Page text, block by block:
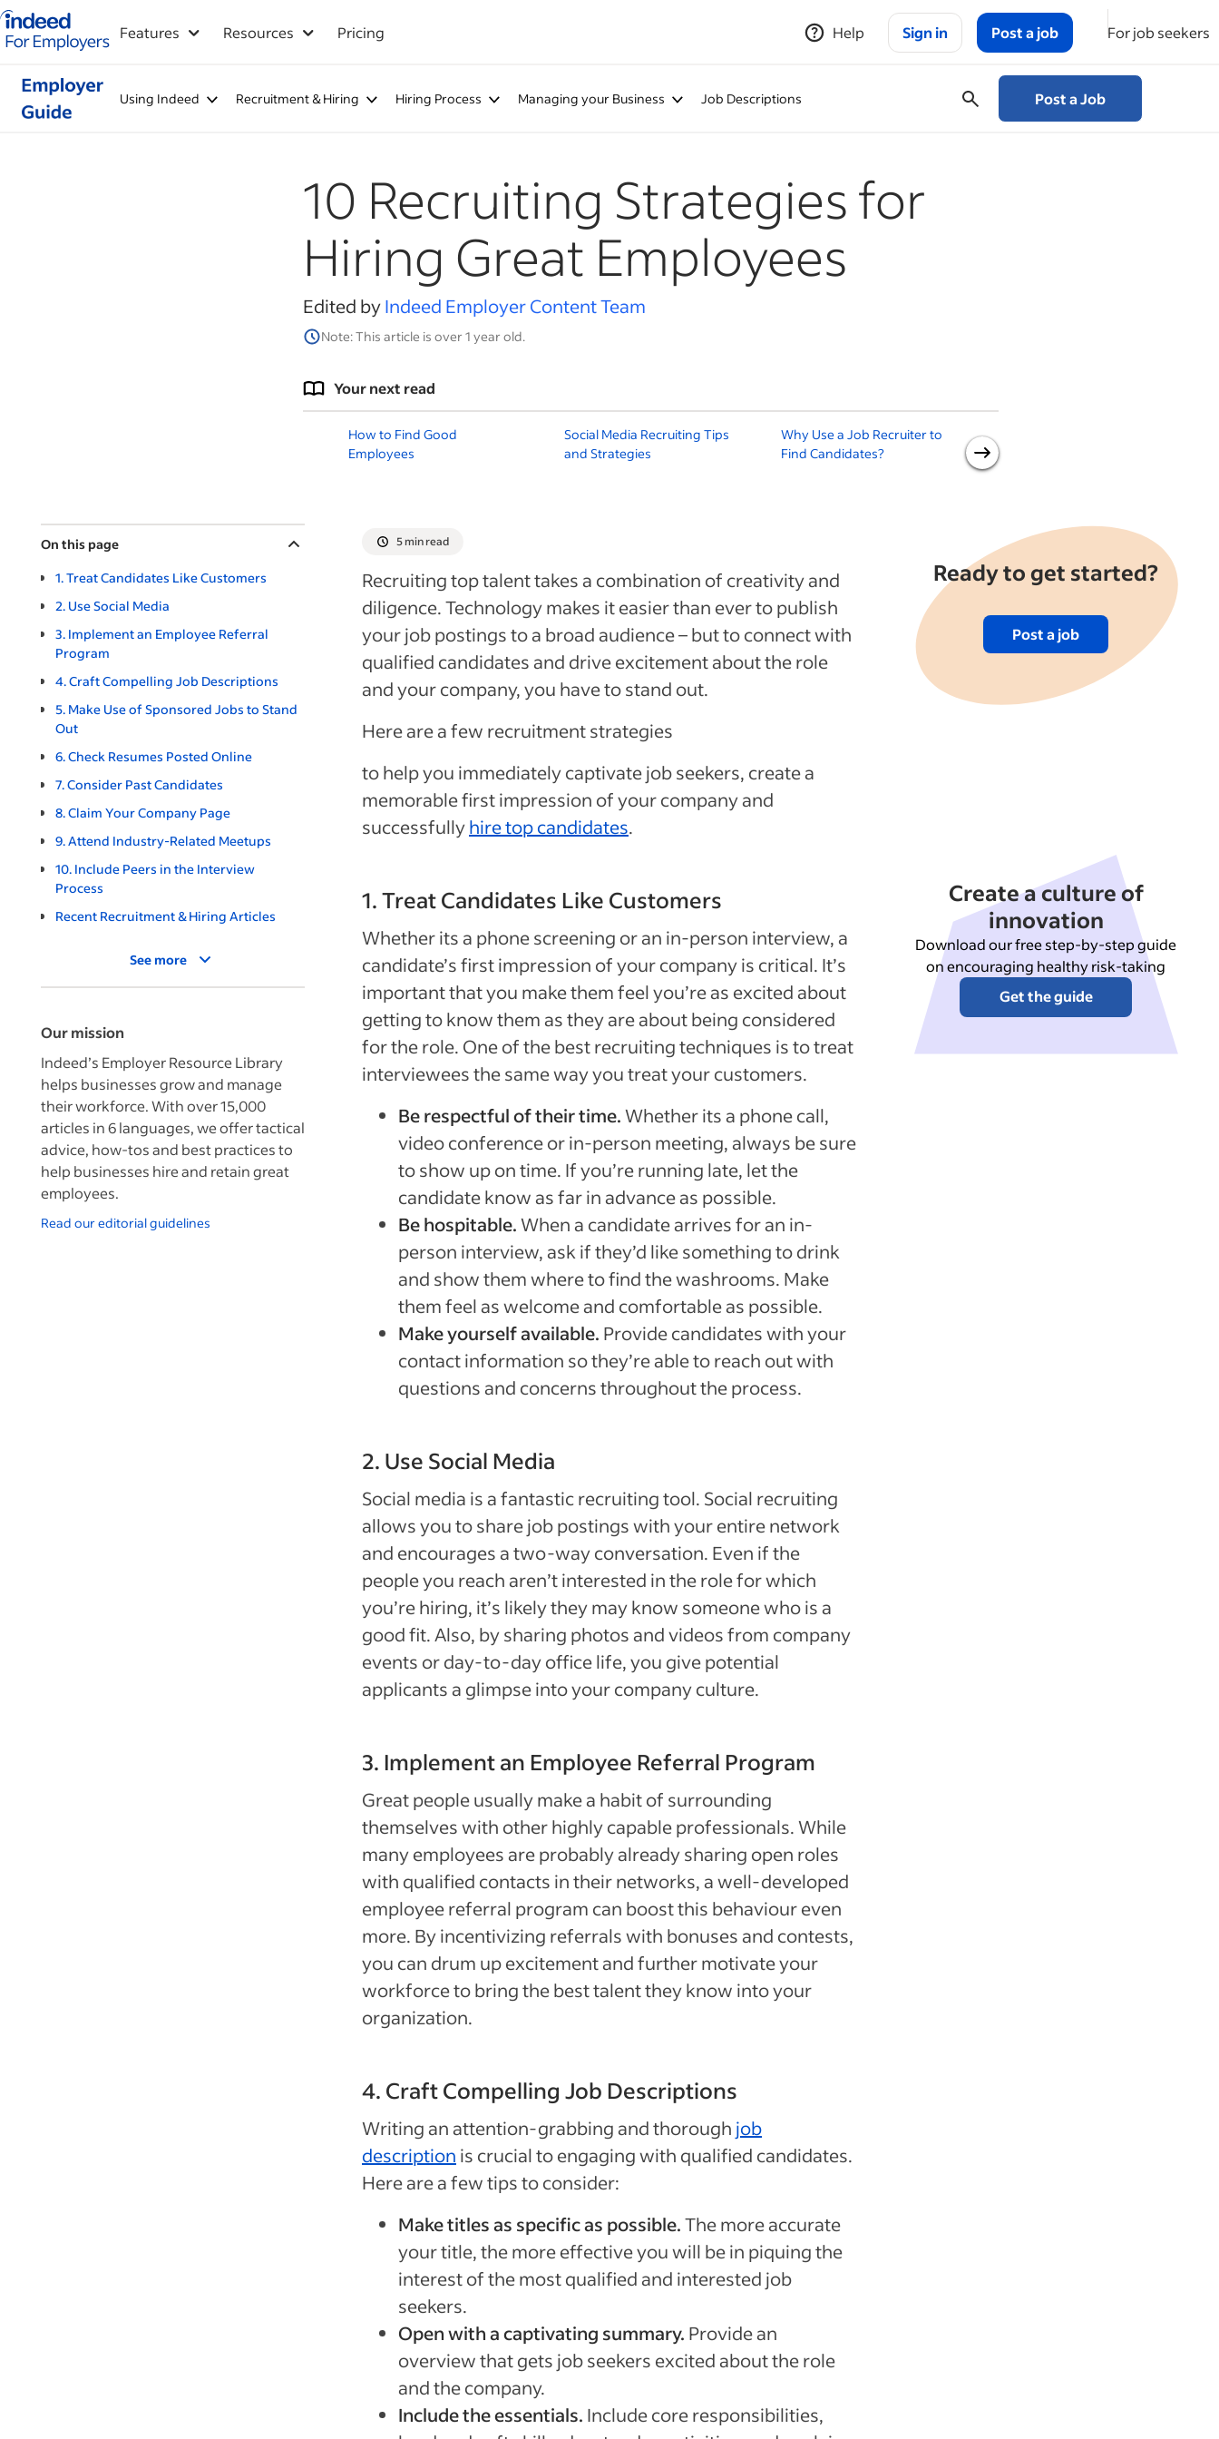
Indeed for employers – Home
Features Resources Pricing Help Sign in Post a job For job seekers
Using Indeed Recruitment & Hiring Hiring Process Managing your Business Job Descriptions Post a Job
10 Recruiting Strategies for
Hiring Great Employees
Edited byIndeed Employer Content Team
Note: This article is over 1 year old.
Your next read
How to Find Good
Employees
Social Media Recruiting Tips
and Strategies
Why Use a Job Recruiter to
Find Candidates?
Post by Thinking Like a Job
On this page
1. Treat Candidates Like Customers
2. Use Social Media
3. Implement an Employee Referral
Program
4. Craft Compelling Job Descriptions
5. Make Use of Sponsored Jobs to Stand
Out
6. Check Resumes Posted Online
7. Consider Past Candidates
8. Claim Your Company Page
9. Attend Industry-Related Meetups
10. Include Peers in the Interview
Process
Recent Recruitment & Hiring Articles
See more
Our mission
Indeed’s Employer Resource Library
helps businesses grow and manage
their workforce. With over 15,000
articles in 6 languages, we offer tactical
advice, how-tos and best practices to
help businesses hire and retain great
employees.
Read our editorial guidelines
5 min read
Recruiting top talent takes a combination of creativity and
diligence. Technology makes it easier than ever to publish
your job postings to a broad audience – but to connect with
qualified candidates and drive excitement about the role
and your company, you have to stand out.
Here are a few recruitment strategies
to help you immediately captivate job seekers, create a
memorable first impression of your company and
successfullyhire top candidates.
Ready to get started?
Post a job
1. Treat Candidates Like Customers
Whether its a phone screening or an in-person interview, a
candidate’s first impression of your company is critical. It’s
important that you make them feel you’re as excited about
getting to know them as they are about being considered
for the role. One of the best recruiting techniques is to treat
interviewees the same way you treat your customers.
Be respectful of their time.Whether its a phone call,
video conference or in-person meeting, always be sure
to show up on time. If you’re running late, let the
candidate know as far in advance as possible.
Be hospitable.When a candidate arrives for an in-
person interview, ask if they’d like something to drink
and show them where to find the washrooms. Make
them feel as welcome and comfortable as possible.
Make yourself available. Provide candidates with your
contact information so they’re able to reach out with
questions and concerns throughout the process.
2. Use Social Media
Social media is a fantastic recruiting tool. Social recruiting
allows you to share job postings with your entire network
and encourages a two-way conversation. Even if the
people you reach aren’t interested in the role for which
you’re hiring, it’s likely they may know someone who is a
good fit. Also, by sharing photos and videos from company
events or day-to-day office life, you give potential
applicants a glimpse into your company culture.
3. Implement an Employee Referral Program
Great people usually make a habit of surrounding
themselves with other highly capable professionals. While
many employees are probably already sharing open roles
with qualified contacts in their networks, a well-developed
employee referral program can boost this behaviour even
more. By incentivizing referrals with bonuses and contests,
you can drum up excitement and further motivate your
workforce to bring the best talent they know into your
organization.
4. Craft Compelling Job Descriptions
Writing an attention-grabbing and thorough job
description is crucial to engaging with qualified candidates.
Here are a few tips to consider:
Make titles as specific as possible.The more accurate
your title, the more effective you will be in piquing the
interest of the most qualified and interested job
seekers.
Open with a captivating summary. Provide an
overview that gets job seekers excited about the role
and the company.
Include the essentials. Include core responsibilities,
Create a culture of
innovation
Download our free step-by-step guide
on encouraging healthy risk-taking
Get the guide